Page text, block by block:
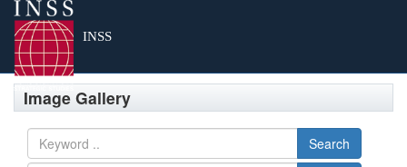
INSS
Image Gallery
Search